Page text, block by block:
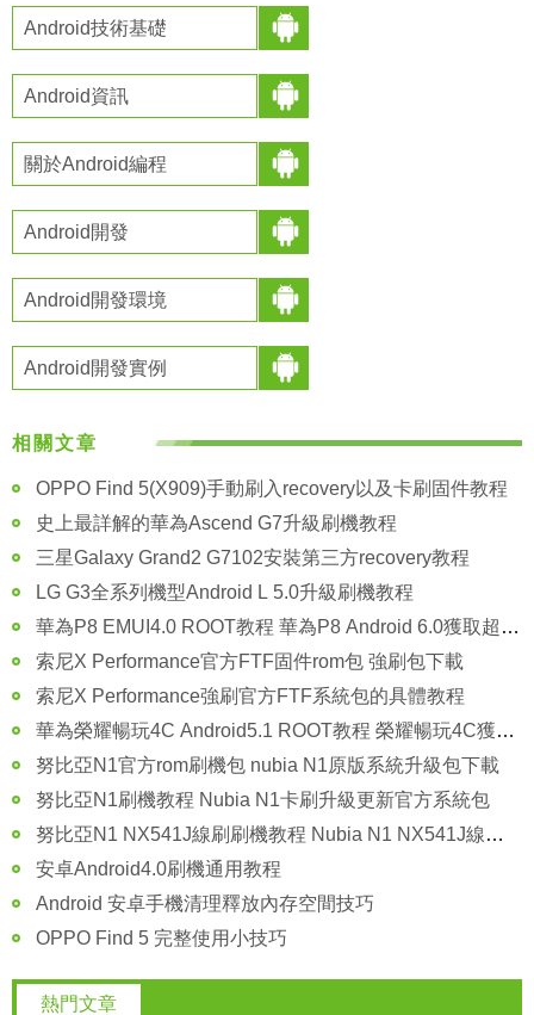
Android技術基礎
Android資訊
關於Android編程
Android開發
Android開發環境
Android開發實例
相關文章
OPPO Find 5(X909)手動刷入recovery以及卡刷固件教程
史上最詳解的華為Ascend G7升級刷機教程
三星Galaxy Grand2 G7102安裝第三方recovery教程
LG G3全系列機型Android L 5.0升級刷機教程
華為P8 EMUI4.0 ROOT教程 華為P8 Android 6.0獲取超級權限方法
索尼X Performance官方FTF固件rom包 強刷包下載
索尼X Performance強刷官方FTF系統包的具體教程
華為榮耀暢玩4C Android5.1 ROOT教程 榮耀暢玩4C獲取Android5.1的root權限
努比亞N1官方rom刷機包 nubia N1原版系統升級包下載
努比亞N1刷機教程 Nubia N1卡刷升級更新官方系統包
努比亞N1 NX541J線刷刷機教程 Nubia N1 NX541J線刷救磚包
安卓Android4.0刷機通用教程
Android 安卓手機清理釋放內存空間技巧
OPPO Find 5 完整使用小技巧
熱門文章